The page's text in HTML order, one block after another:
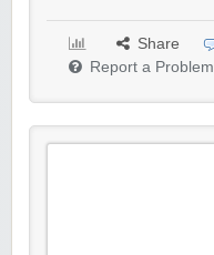
Share
Report a Problem